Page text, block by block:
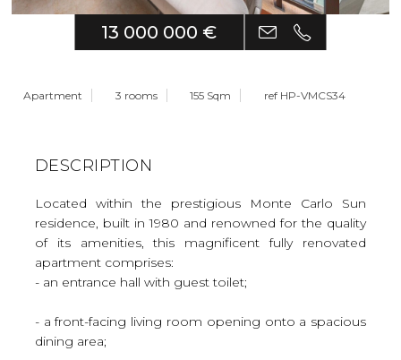
13 000 000 €
Apartment 3 rooms 155 Sqm ref HP-VMCS34
DESCRIPTION
Located within the prestigious Monte Carlo Sun
residence, built in 1980 and renowned for the quality
of its amenities, this magnificent fully renovated
apartment comprises:
- an entrance hall with guest toilet;
- a front-facing living room opening onto a spacious
dining area;